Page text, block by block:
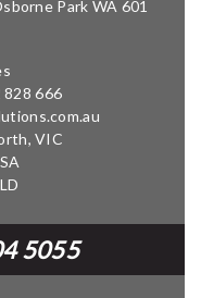
Park WA 601
828 666
VIC
5055